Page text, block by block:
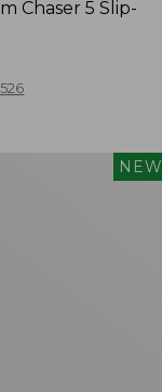
Chaser 5 Slip-
NEW